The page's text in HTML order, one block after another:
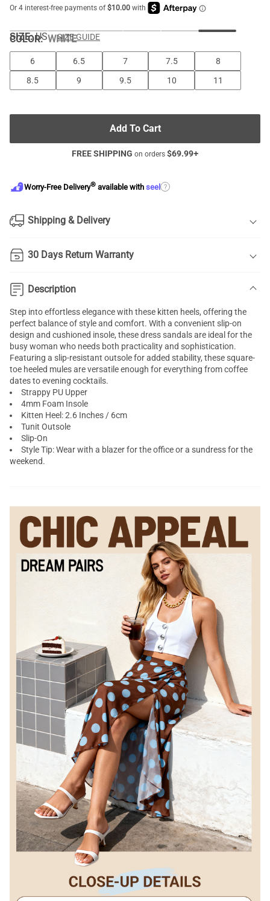
COLOR:WHITE
SIZE: US SIZE GUIDE
6 6.5 7 7.5
8
8.5
9 9.5 10 11
Add To Cart
FREE SHIPPING on orders $69.99+
Worry-Free Delivery® available with seel ?
Shipping & Delivery
30 Days Return Warranty
Description
Step into effortless elegance with these kitten heels, offering the
perfect balance of style and comfort. With a convenient slip-on
design and cushioned insole, these dress sandals are ideal for the
busy woman who needs both practicality and sophistication.
Featuring a slip-resistant outsole for added stability, these square-
toe heeled mules are versatile enough for everything from coffee
dates to evening cocktails.
Strappy PU Upper
4mm Foam Insole
Kitten Heel: 2.6 Inches / 6cm
Tunit Outsole
Slip-On
Style Tip: Wear with a blazer for the office or a sundress for the
weekend.